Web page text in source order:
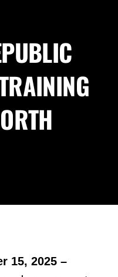
15, 2025 –